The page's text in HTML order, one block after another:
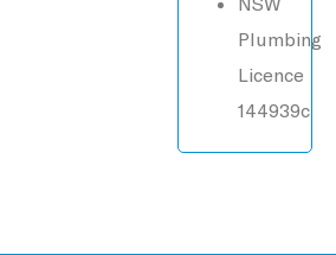
Plumbing
Licence
144939c